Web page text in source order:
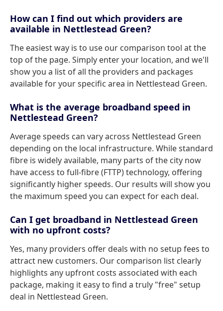
How can I find out which providers are
available in Nettlestead Green?
The easiest way is to use our comparison tool at the
top of the page. Simply enter your location, and we'll
show you a list of all the providers and packages
available for your specific area in Nettlestead Green.
What is the average broadband speed in
Nettlestead Green?
Average speeds can vary across Nettlestead Green
depending on the local infrastructure. While standard
fibre is widely available, many parts of the city now
have access to full-fibre (FTTP) technology, offering
significantly higher speeds. Our results will show you
the maximum speed you can expect for each deal.
Can I get broadband in Nettlestead Green
with no upfront costs?
Yes, many providers offer deals with no setup fees to
attract new customers. Our comparison list clearly
highlights any upfront costs associated with each
package, making it easy to find a truly "free" setup
deal in Nettlestead Green.